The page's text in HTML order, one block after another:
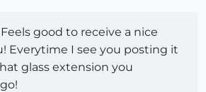
good to receive a nice
Everytime I see you posting it
glass extension you